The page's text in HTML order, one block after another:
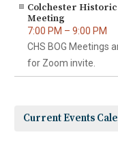
7:00 PM – 9:00 PM
Colchester
Meeting
CHS BOG Meetings
for Zoom invite.
Current Events